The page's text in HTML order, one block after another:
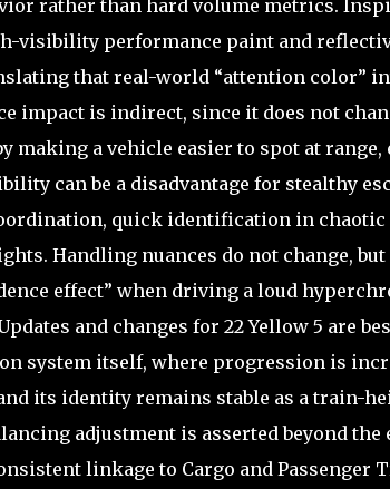
rather than hard volume metrics.
visibility performance paint and
that real-world “attention color”
impact is indirect, since it does not
making a vehicle easier to spot at
can be a disadvantage for stealthy
quick identification in chaotic
Handling nuances do not change,
effect” when driving a loud
and changes for 22 Yellow 5 are
system itself, where progression is
its identity remains stable as a train-
adjustment is asserted beyond
linkage to Cargo and Passenger